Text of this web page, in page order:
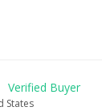
States